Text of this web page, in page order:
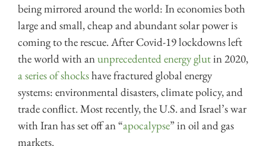
being mirrored around the world: In economies both
large and small, cheap and abundant solar power is
coming to the rescue. After Covid-19 lockdowns left
the world with anunprecedented energy glutin 2020,
a series of shockshave fractured global energy
systems: environmental disasters, climate policy, and
trade conflict. Most recently, the U.S. and Israel’s war
with Iran has set off an “apocalypse” in oil and gas
markets.